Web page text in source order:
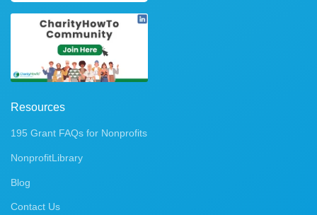
Resources
195 Grant FAQs for Nonprofits
NonprofitLibrary
Blog
Contact Us